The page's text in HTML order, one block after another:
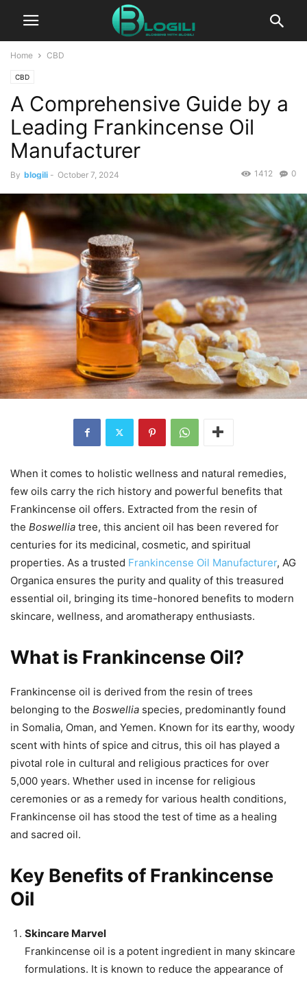
Home CBD
CBD
A Comprehensive Guide by a
Leading Frankincense Oil
Manufacturer
By blogili - October 7, 2024 0
1412
When it comes to holistic wellness and natural remedies,
few oils carry the rich history and powerful benefits that
Frankincense oil offers. Extracted from the resin of
the Boswellia tree, this ancient oil has been revered for
centuries for its medicinal, cosmetic, and spiritual
properties. As a trusted Frankincense Oil Manufacturer, AG
Organica ensures the purity and quality of this treasured
essential oil, bringing its time-honored benefits to modern
skincare, wellness, and aromatherapy enthusiasts.
What is Frankincense Oil?
Frankincense oil is derived from the resin of trees
belonging to the Boswellia species, predominantly found
in Somalia, Oman, and Yemen. Known for its earthy, woody
scent with hints of spice and citrus, this oil has played a
pivotal role in cultural and religious practices for over
5,000 years. Whether used in incense for religious
ceremonies or as a remedy for various health conditions,
Frankincense oil has stood the test of time as a healing
and sacred oil.
Key Benefits of Frankincense
Oil
Skincare Marvel
Frankincense oil is a potent ingredient in many skincare
formulations. It is known to reduce the appearance of